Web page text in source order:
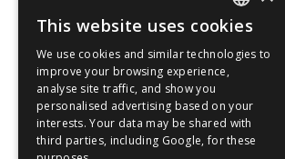
Fast Tracked Delivery*
30 Day No-Hassle Returns*
Follow us on:
ENGLISH
FRANÇAIS
ESPAÑOL
This website uses cookies
We use cookies and similar technologies to
improve your browsing experience,
analyse site traffic, and show you
personalised advertising based on your
interests. Your data may be shared with
third parties, including Google, for these